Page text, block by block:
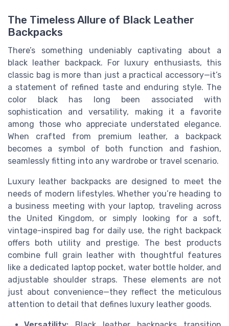
The Timeless Allure of Black Leather
Backpacks
There’s something undeniably captivating about a
black leather backpack. For luxury enthusiasts, this
classic bag is more than just a practical accessory—it’s
a statement of refined taste and enduring style. The
color black has long been associated with
sophistication and versatility, making it a favorite
among those who appreciate understated elegance.
When crafted from premium leather, a backpack
becomes a symbol of both function and fashion,
seamlessly fitting into any wardrobe or travel scenario.
Luxury leather backpacks are designed to meet the
needs of modern lifestyles. Whether you’re heading to
a business meeting with your laptop, traveling across
the United Kingdom, or simply looking for a soft,
vintage-inspired bag for daily use, the right backpack
offers both utility and prestige. The best products
combine full grain leather with thoughtful features
like a dedicated laptop pocket, water bottle holder, and
adjustable shoulder straps. These elements are not
just about convenience—they reflect the meticulous
attention to detail that defines luxury leather goods.